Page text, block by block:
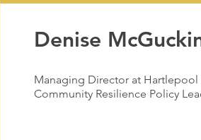
Denise
Managing Director at
Community Resilience Policy